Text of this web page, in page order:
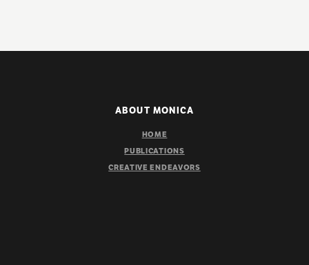
ABOUT MONICA
HOME
PUBLICATIONS
CREATIVE ENDEAVORS